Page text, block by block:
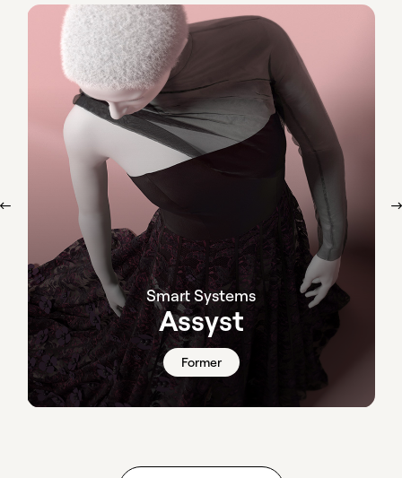
Smart Systems
Assyst
Former